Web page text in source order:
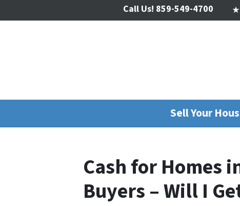
Call Us! 859-549-4700 ★
Sell Your
Cash for Homes
Buyers – Will I